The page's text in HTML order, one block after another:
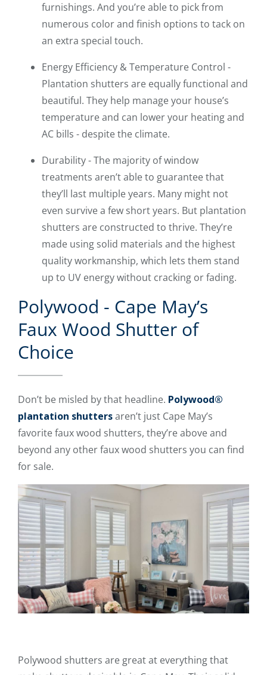
furnishings. And you’re able to pick from
numerous color and finish options to tack on
an extra special touch.
Energy Efficiency & Temperature Control -
Plantation shutters are equally functional and
beautiful. They help manage your house’s
temperature and can lower your heating and
AC bills - despite the climate.
Durability - The majority of window
treatments aren’t able to guarantee that
they’ll last multiple years. Many might not
even survive a few short years. But plantation
shutters are constructed to thrive. They’re
made using solid materials and the highest
quality workmanship, which lets them stand
up to UV energy without cracking or fading.
Polywood - Cape May’s
Faux Wood Shutter of
Choice
Don’t be misled by that headline. Polywood®
plantation shuttersaren’t just Cape May’s
favorite faux wood shutters, they’re above and
beyond any other faux wood shutters you can find
for sale.
Polywood shutters are great at everything that